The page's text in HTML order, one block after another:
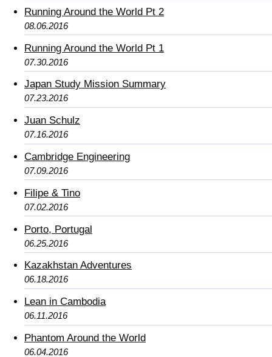
Running Around the World Pt 2
08.06.2016
Running Around the World Pt 1
07.30.2016
Japan Study Mission Summary
07.23.2016
Juan Schulz
07.16.2016
Cambridge Engineering
07.09.2016
Filipe & Tino
07.02.2016
Porto, Portugal
06.25.2016
Kazakhstan Adventures
06.18.2016
Lean in Cambodia
06.11.2016
Phantom Around the World
06.04.2016